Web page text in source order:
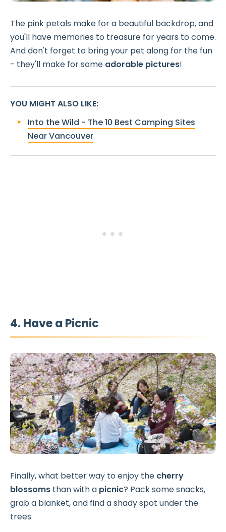
The pink petals make for a beautiful backdrop, and
you'll have memories to treasure for years to come.
And don't forget to bring your pet along for the fun
- they'll make for some adorable pictures!
YOU MIGHT ALSO LIKE:
Into the Wild - The 10 Best Camping Sites
Near Vancouver
4. Have a Picnic
Finally, what better way to enjoy the cherry
blossoms than with a picnic? Pack some snacks,
grab a blanket, and find a shady spot under the
trees.